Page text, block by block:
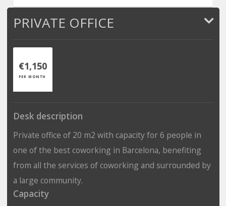
PRIVATE OFFICE
€1,150
PER MONTH
Desk description
Private office of 20 m2 with capacity for 6 people in
one of the best coworking in Barcelona, benefiting
from all the services of coworking and surrounded by
a large community.
Capacity